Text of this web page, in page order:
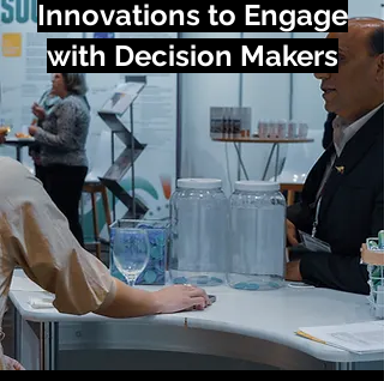
Innovations to Engage
with Decision Makers